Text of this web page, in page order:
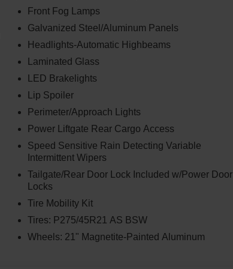
Front Fog Lamps
Galvanized Steel/Aluminum Panels
Headlights-Automatic Highbeams
Laminated Glass
LED Brakelights
Lip Spoiler
Perimeter/Approach Lights
Power Liftgate Rear Cargo Access
Speed Sensitive Rain Detecting Variable
Intermittent Wipers
Tailgate/Rear Door Lock Included w/Power Door
Locks
Tire Mobility Kit
Tires: P275/45R21 AS BSW
Wheels: 21" Magnetite-Painted Aluminum